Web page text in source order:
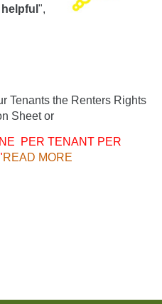
",
Tenants the Renters Rights
Sheet or
PER TENANT PER
READ MORE